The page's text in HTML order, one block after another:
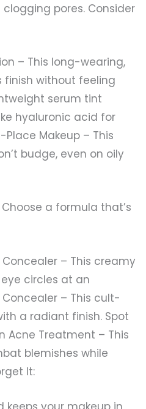
pores. Consider
– This long-wearing,
without feeling
serum tint
hyaluronic acid for
Makeup – This
budge, even on oily
a formula that’s
– This creamy
circles at an
– This cult-
a radiant finish. Spot
Acne Treatment – This
blemishes while
It: